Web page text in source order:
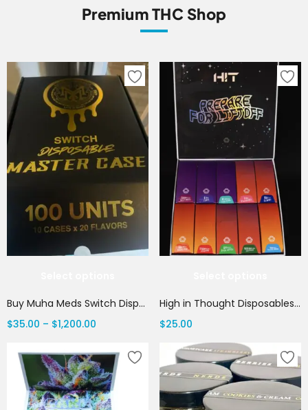
Premium THC Shop
Buy Muha Meds Switch Disposable | 2G Muha Switch Vape | THC Vape House Canada
$35.00 – $1,200.00
High in Thought Disposables: Best All In One Vape 2G | Canada Delivery
$25.00